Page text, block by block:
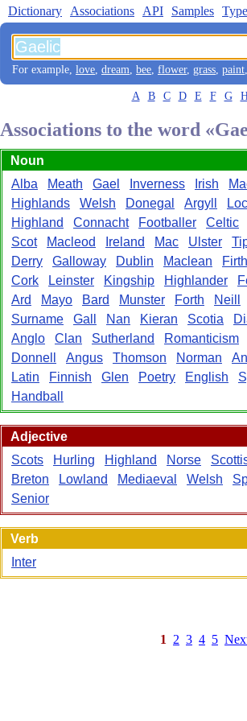
Dictionary Associations API Samples
For example, love, dream, bee, flower, grass, paint
A B C D E F G
Associations to the word
Noun
Alba
Meath Gael Inverness Irish
Highlands
Welsh Donegal Argyll
Highland
Connacht Footballer
Celtic
Scot
Macleod Ireland Mac Ulster
Derry
Galloway Dublin Maclean
Firth
Cork
Leinster Kingship Highlander
Ard
Mayo Bard Munster Forth
Neill
Surname
Gall Nan Kieran Scotia
Anglo
Clan Sutherland
Romanticism
Donnell
Angus Thomson Norman
Latin
Finnish Glen Poetry English
Handball
Adjective
Scots
Hurling Highland Norse
Breton
Lowland Mediaeval Welsh
Senior
Verb
Inter
1 2 3 4 5